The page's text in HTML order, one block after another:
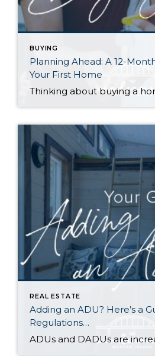
BUYING
Planning Ahead: A 12-
Your First Home
REAL ESTATE
Adding an ADU? Here’s a
Regulations…